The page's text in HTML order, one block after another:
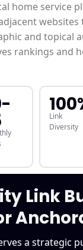
home service
websites
and topical
rankings and
Link
Diversity
Link
a strategic